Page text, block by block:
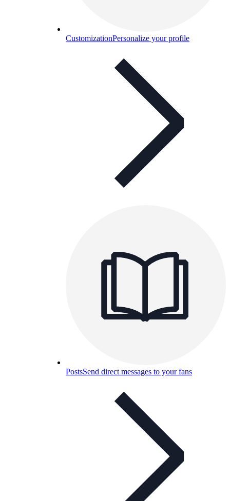
CustomizationPersonalize your profile
PostsSend direct messages to your fans